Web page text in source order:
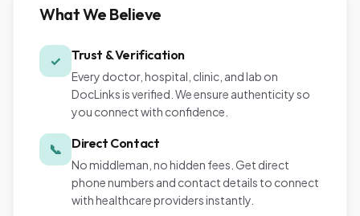
What We Believe
✓ Trust & Verification
Every doctor, hospital, clinic, and lab on
DocLinks is verified. We ensure authenticity so
you connect with confidence.
📞 Direct Contact
No middleman, no hidden fees. Get direct
phone numbers and contact details to connect
with healthcare providers instantly.